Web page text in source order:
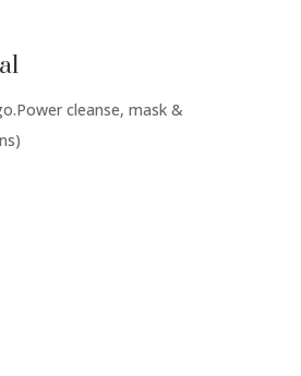
Power cleanse, mask &